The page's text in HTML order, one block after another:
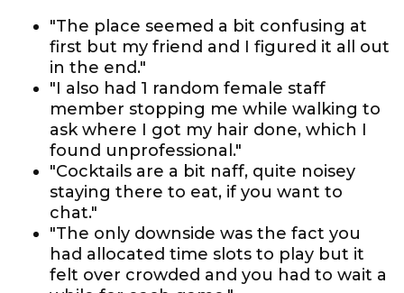
"The place seemed a bit confusing at
first but my friend and I figured it all out
in the end."
"I also had 1 random female staff
member stopping me while walking to
ask where I got my hair done, which I
found unprofessional."
"Cocktails are a bit naff, quite noisey
staying there to eat, if you want to
chat."
"The only downside was the fact you
had allocated time slots to play but it
felt over crowded and you had to wait a